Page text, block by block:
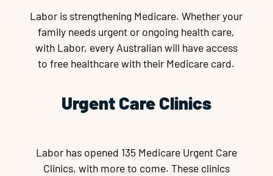
Labor is strengthening Medicare. Whether your
family needs urgent or ongoing health care,
with Labor, every Australian will have access
to free healthcare with their Medicare card.
Urgent Care Clinics
Labor has opened 135 Medicare Urgent Care
Clinics, with more to come. These clinics